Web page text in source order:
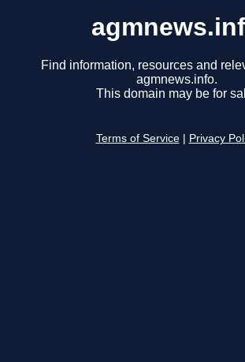
Find information, resources and
agmnews.info.
This domain may be for
Terms of Service Privacy